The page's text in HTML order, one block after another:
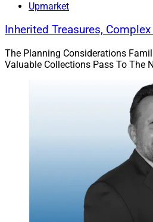
Upmarket
Inherited Treasures,
The Planning Considerations
Valuable Collections Pass To The